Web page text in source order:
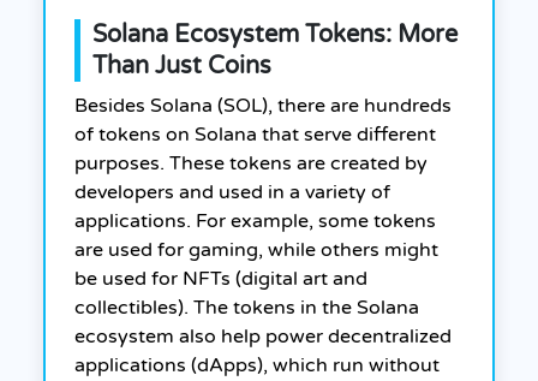
Solana Ecosystem Tokens: More
Than Just Coins
Besides Solana (SOL), there are hundreds
of tokens on Solana that serve different
purposes. These tokens are created by
developers and used in a variety of
applications. For example, some tokens
are used for gaming, while others might
be used for NFTs (digital art and
collectibles). The tokens in the Solana
ecosystem also help power decentralized
applications (dApps), which run without